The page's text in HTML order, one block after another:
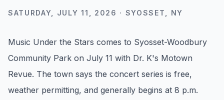
Search communities, compare options, and
move with local market confidence.
Find rental direction by town, lifestyle, and
SATURDAY, JULY 11, 2026 · SYOSSET, NY
Music Under the Stars comes to Syosset-Woodbury
Community Park on July 11 with Dr. K's Motown
Revue. The town says the concert series is free,
weather permitting, and generally begins at 8 p.m.